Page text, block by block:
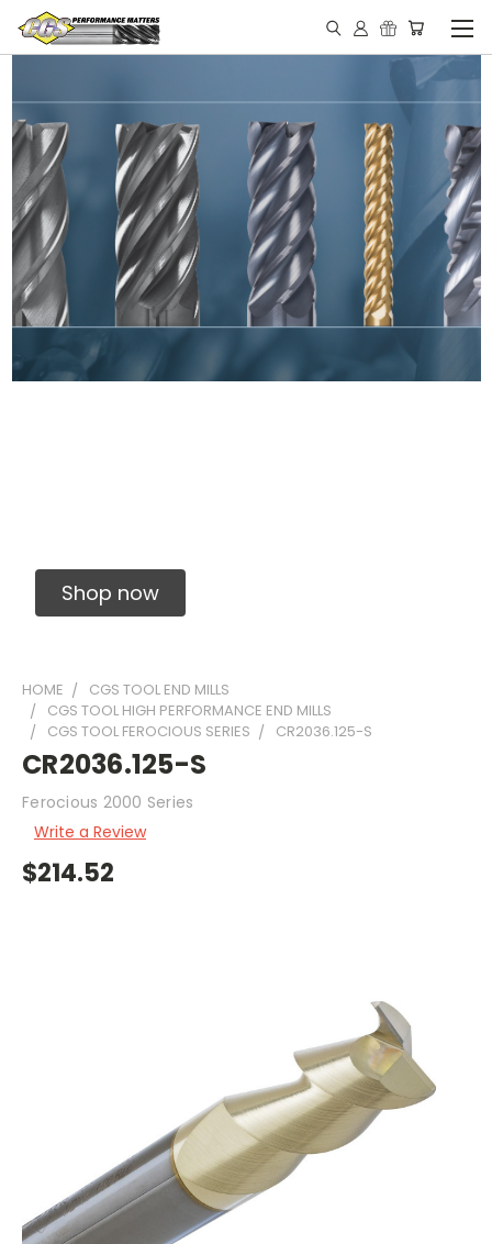
Shop now
HOME
CGS TOOL END MILLS
CGS TOOL HIGH PERFORMANCE END MILLS
CGS TOOL FEROCIOUS SERIES
CR2036.125-S
CR2036.125-S
Ferocious 2000 Series
Write a Review
$214.52